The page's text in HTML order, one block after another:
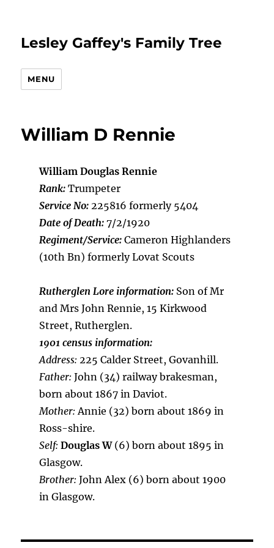
Lesley Gaffey's Family Tree
MENU
William D Rennie
William Douglas Rennie
Rank:Trumpeter
Service No:225816 formerly 5404
Date of Death:7/2/1920
Regiment/Service:Cameron Highlanders
(10th Bn) formerly Lovat Scouts
Rutherglen Lore information:Son of Mr
and Mrs John Rennie, 15 Kirkwood
Street, Rutherglen.
1901 census information:
Address:225 Calder Street, Govanhill.
Father:John (34) railway brakesman,
born about 1867 in Daviot.
Mother:Annie (32) born about 1869 in
Ross-shire.
Self: Douglas W(6) born about 1895 in
Glasgow.
Brother:John Alex (6) born about 1900
in Glasgow.